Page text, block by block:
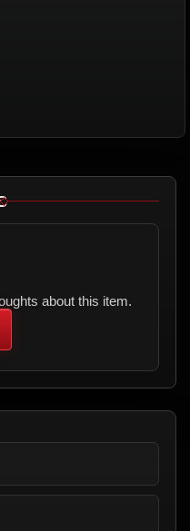
about this item.